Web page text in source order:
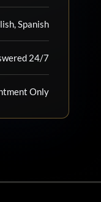
Spanish
24/7
Only